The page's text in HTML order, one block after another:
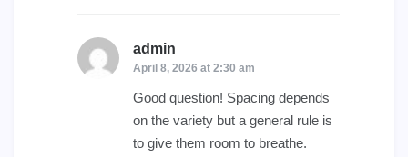
admin
April 8, 2026 at 2:30 am
Good question! Spacing depends
on the variety but a general rule is
to give them room to breathe.